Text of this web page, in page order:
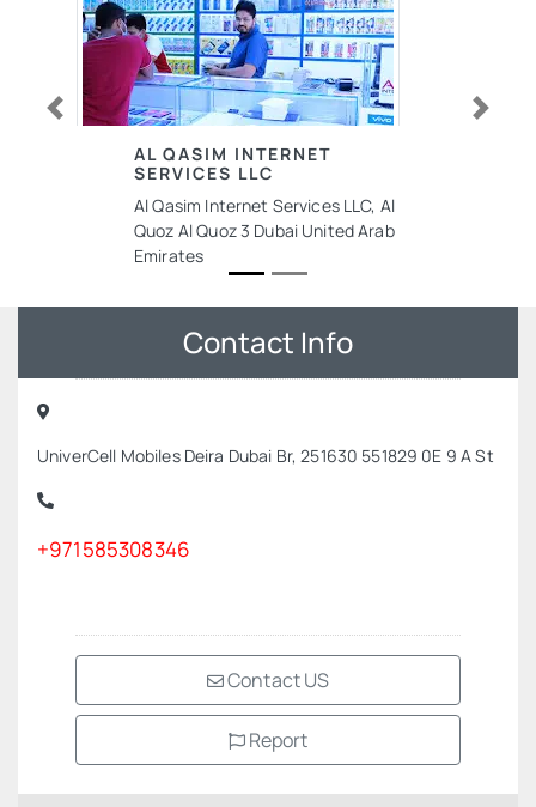
AL QASIM INTERNET
SERVICES LLC
Al Qasim Internet Services LLC, Al
Quoz Al Quoz 3 Dubai United Arab
Emirates
Previous Next
Contact Info
UniverCell Mobiles Deira Dubai Br, 251630 551829 0E 9 A St
+971585308346
Contact US
Report